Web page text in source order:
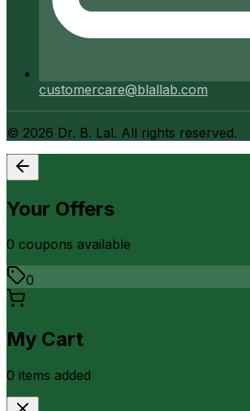
customercare@blallab.com
© 2026 Dr. B. Lal. All rights reserved.
Your Offers
0 coupons available
0
My Cart
0 items added